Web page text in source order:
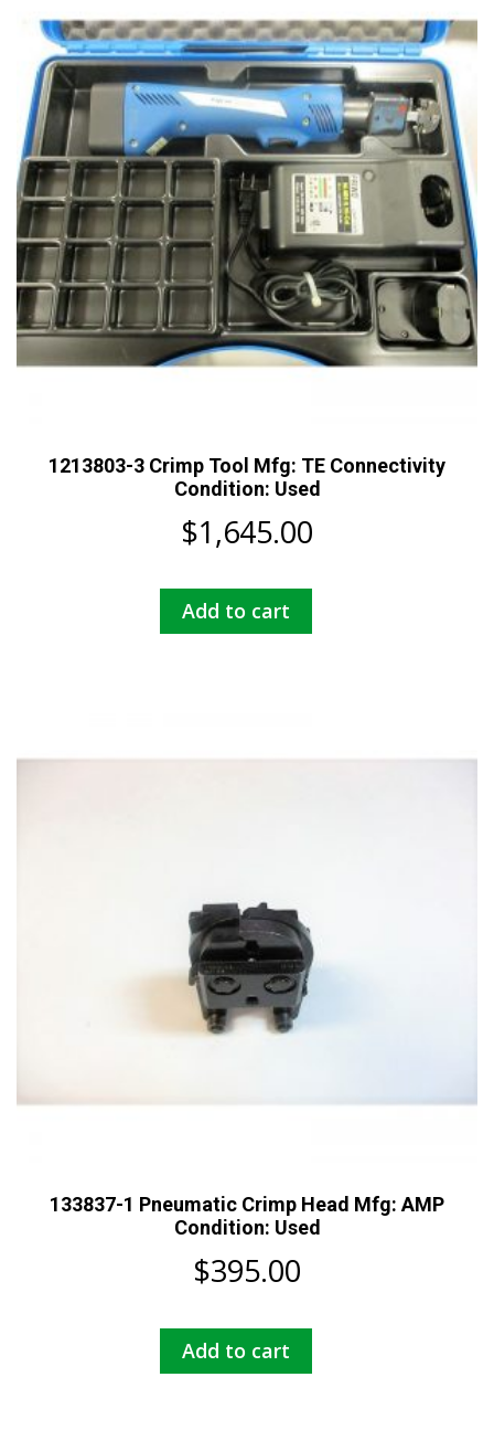
1213803-3 Crimp Tool Mfg: TE Connectivity
Condition: Used
$1,645.00
Add to cart
133837-1 Pneumatic Crimp Head Mfg: AMP
Condition: Used
$395.00
Add to cart